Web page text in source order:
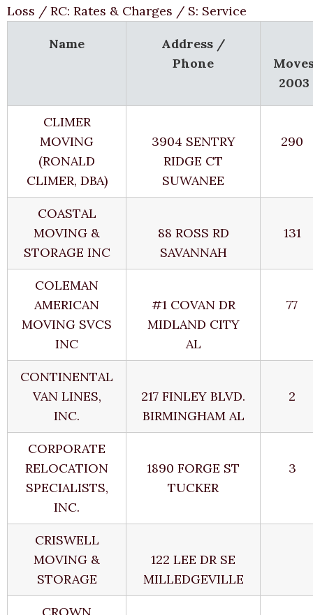
Loss / RC: Rates & Charges / S: Service
Name
Address /
Phone
2003
CLIMER
MOVING
(RONALD
CLIMER, DBA)
3904 SENTRY
RIDGE CT
SUWANEE
290
COASTAL
MOVING &
STORAGE INC
88 ROSS RD
SAVANNAH
131
COLEMAN
AMERICAN
MOVING SVCS
INC
#1 COVAN DR
MIDLAND CITY
AL
77
CONTINENTAL
VAN LINES,
INC.
217 FINLEY BLVD.
BIRMINGHAM AL
2
CORPORATE
RELOCATION
SPECIALISTS,
INC.
1890 FORGE ST
TUCKER
3
CRISWELL
MOVING &
STORAGE
122 LEE DR SE
MILLEDGEVILLE